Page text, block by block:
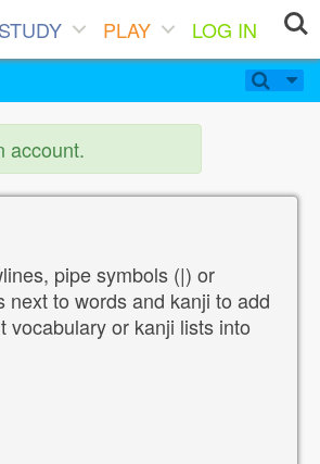
STUDY PLAY
LOG IN
account.
pipe symbols (|) or
to words and kanji to add
vocabulary or kanji lists into